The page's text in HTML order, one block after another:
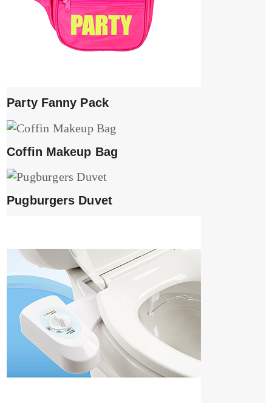
Party Fanny Pack
Coffin Makeup Bag
Pugburgers Duvet